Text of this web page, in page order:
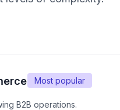
Most popular
B2B operations.